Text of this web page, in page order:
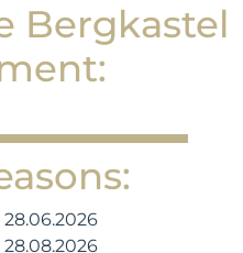
Bergkastel